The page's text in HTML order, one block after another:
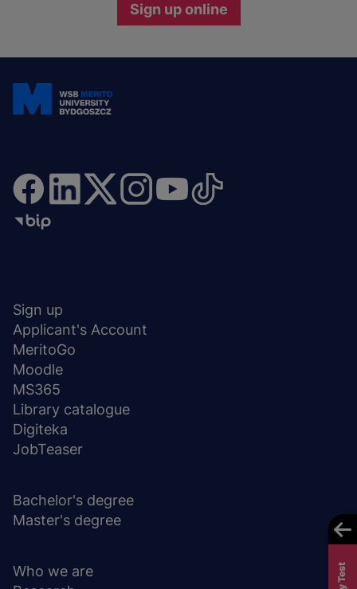
Sign up online
stopka
Sign up
Applicant's Account
MeritoGo
Moodle
MS365
Library catalogue
Digiteka
JobTeaser
Bachelor's degree
Master's degree
Who we are